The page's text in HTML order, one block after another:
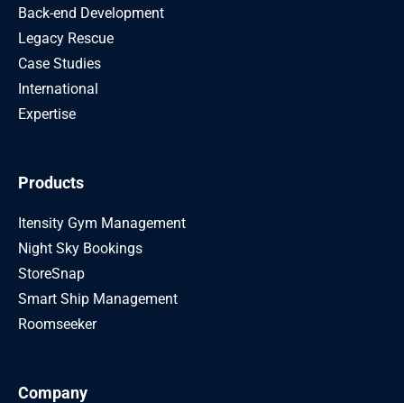
Back-end Development
Legacy Rescue
Case Studies
International
Expertise
Products
Itensity Gym Management
Night Sky Bookings
StoreSnap
Smart Ship Management
Roomseeker
Company